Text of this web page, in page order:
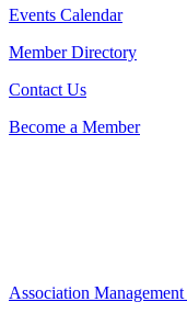
Events Calendar
Member Directory
Contact Us
Become a Member
Association